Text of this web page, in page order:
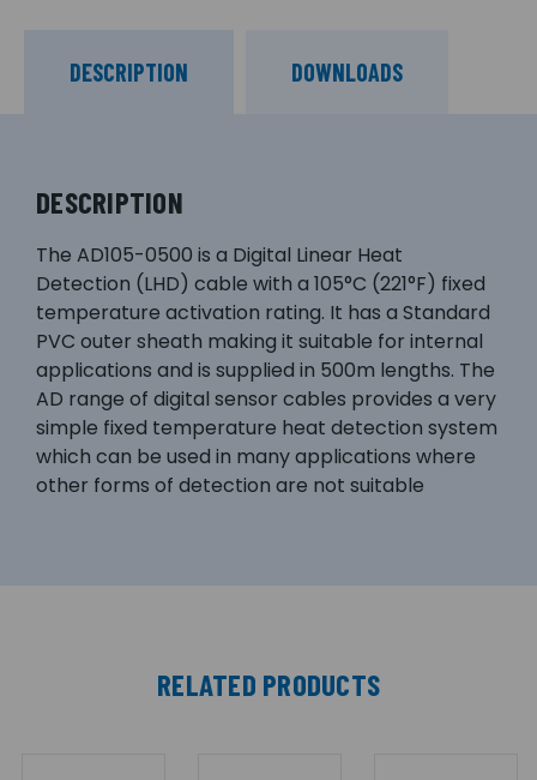
DESCRIPTION DOWNLOADS
DESCRIPTION
The AD105-0500 is a Digital Linear Heat
Detection (LHD) cable with a 105°C (221°F) fixed
temperature activation rating. It has a Standard
PVC outer sheath making it suitable for internal
applications and is supplied in 500m lengths. The
AD range of digital sensor cables provides a very
simple fixed temperature heat detection system
which can be used in many applications where
other forms of detection are not suitable
RELATED PRODUCTS